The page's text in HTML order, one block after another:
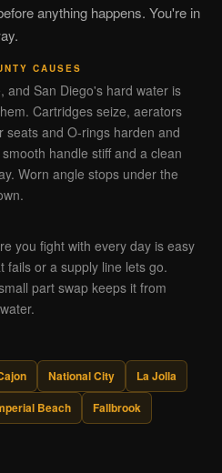
anything happens. You're in
CAUSES
and San Diego's hard water is
Cartridges seize, aerators
seats and O-rings harden and
handle stiff and a clean
Worn angle stops under the
you fight with every day is easy
fails or a supply line lets go.
part swap keeps it from
National City
La Jolla
Beach
Fallbrook